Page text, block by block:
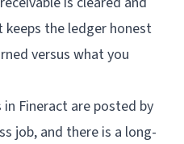
the ledger honest
versus what you
Fineract are posted by
job, and there is a long-